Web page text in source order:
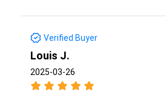
Verified Buyer
Louis J.
2025-03-26